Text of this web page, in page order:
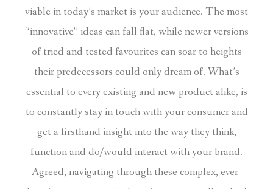
viable in today’s market is your audience. The most
“innovative” ideas can fall flat, while newer versions
of tried and tested favourites can soar to heights
their predecessors could only dream of. What’s
essential to every existing and new product alike, is
to constantly stay in touch with your consumer and
get a firsthand insight into the way they think,
function and do/would interact with your brand.
Agreed, navigating through these complex, ever-